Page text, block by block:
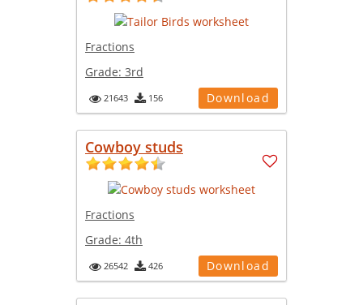
Fractions
Grade: 3rd
21643 156 Download
Cowboy studs
Fractions
Grade: 4th
26542 426 Download